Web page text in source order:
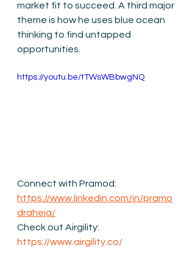
market fit to succeed. A third major
theme is how he uses blue ocean
thinking to find untapped
opportunities.
https://youtu.be/tTWsWBbwgNQ
Connect with Pramod:
https://www.linkedin.com/in/pramo
draheja/
Check out Airgility:
https://www.airgility.co/